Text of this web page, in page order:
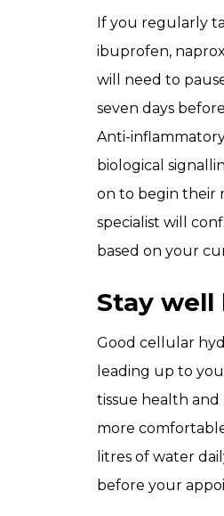
If you regularly
ibuprofen,
will need to
seven days
Anti-
biological
on to begin their
specialist will
based on your
Stay well
Good cellular
leading up to
tissue health and
more
litres of water
before your